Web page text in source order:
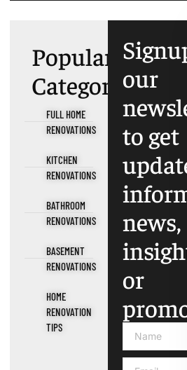
Popular
Categories
FULL HOME
RENOVATIONS
KITCHEN
RENOVATIONS
BATHROOM
RENOVATIONS
BASEMENT
RENOVATIONS
HOME
RENOVATION
TIPS
our
to get
news,
or